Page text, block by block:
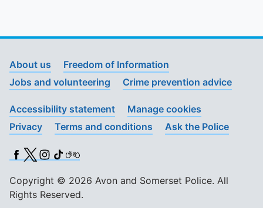
About us
Freedom of Information
Jobs and volunteering
Crime prevention advice
Accessibility statement
Manage cookies
Privacy
Terms and conditions Ask the Police
Facebook
X (Twitter)
Instagram
TikTok
BSL
Copyright © 2026 Avon and Somerset Police. All
Rights Reserved.